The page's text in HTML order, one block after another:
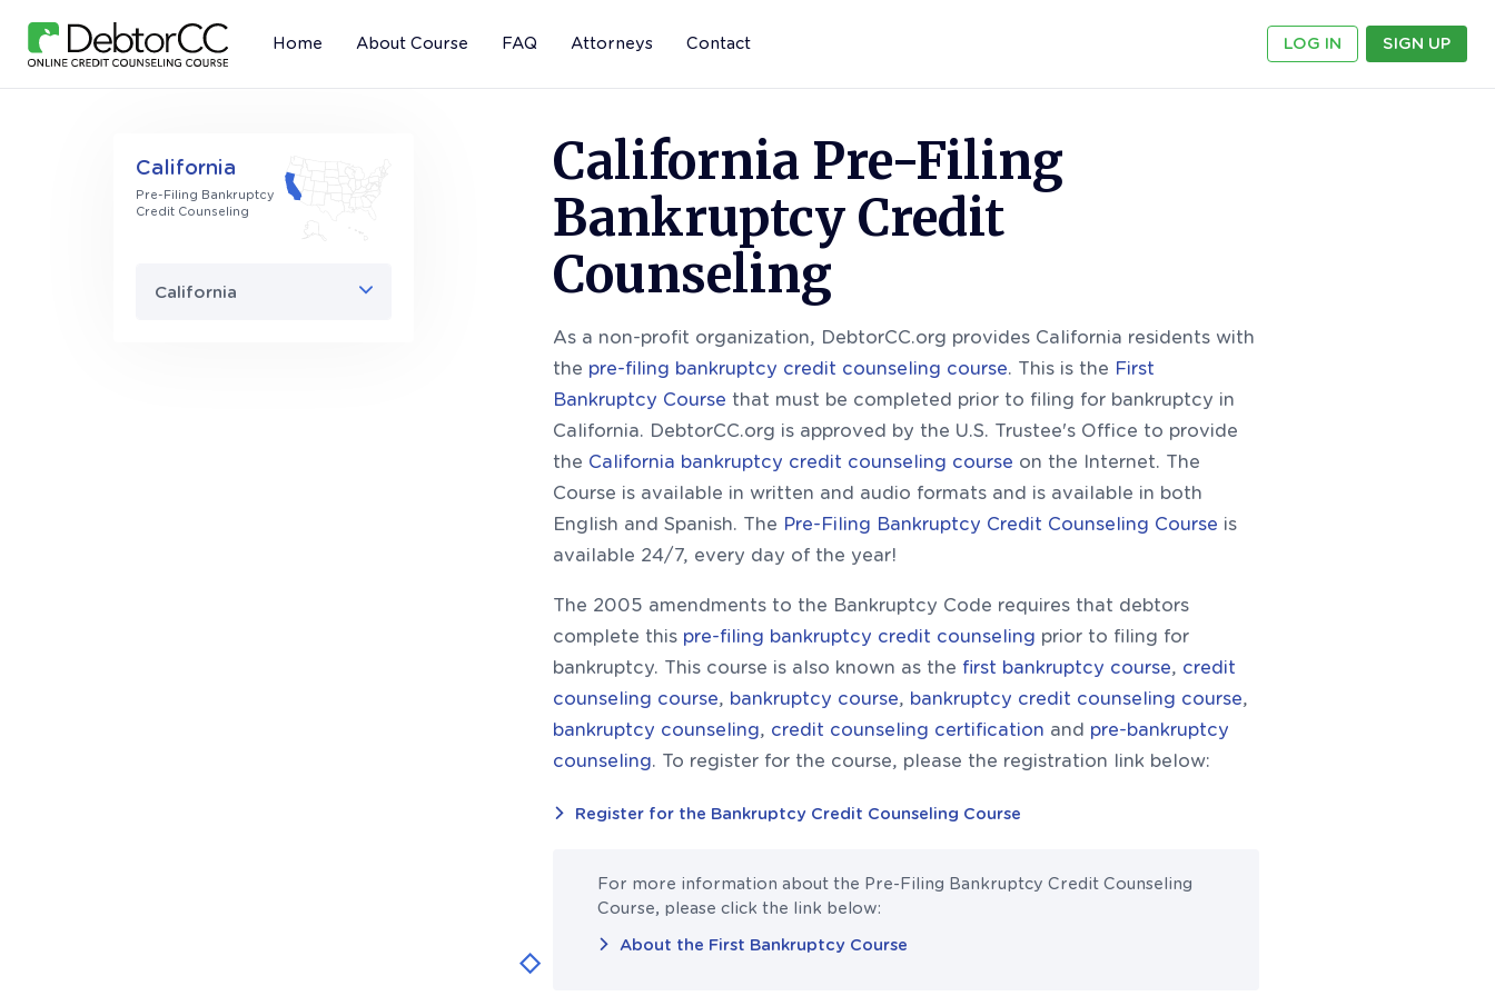
Home About Course FAQ Attorneys Contact LOG IN SIGN UP
California
Pre-Filing Bankruptcy
Credit Counseling
California
California Pre-Filing
Bankruptcy Credit
Counseling
As a non-profit organization, DebtorCC.org provides California residents with
the pre-filing bankruptcy credit counseling course. This is the First
Bankruptcy Course that must be completed prior to filing for bankruptcy in
California. DebtorCC.org is approved by the U.S. Trustee's Office to provide
the California bankruptcy credit counseling course on the Internet. The
Course is available in written and audio formats and is available in both
English and Spanish. The Pre-Filing Bankruptcy Credit Counseling Course is
available 24/7, every day of the year!
The 2005 amendments to the Bankruptcy Code requires that debtors
complete this pre-filing bankruptcy credit counseling prior to filing for
bankruptcy. This course is also known as the first bankruptcy course, credit
counseling course, bankruptcy course, bankruptcy credit counseling course,
bankruptcy counseling, credit counseling certification and pre-bankruptcy
counseling. To register for the course, please the registration link below:
Register for the Bankruptcy Credit Counseling Course
For more information about the Pre-Filing Bankruptcy Credit Counseling
Course, please click the link below:
About the First Bankruptcy Course